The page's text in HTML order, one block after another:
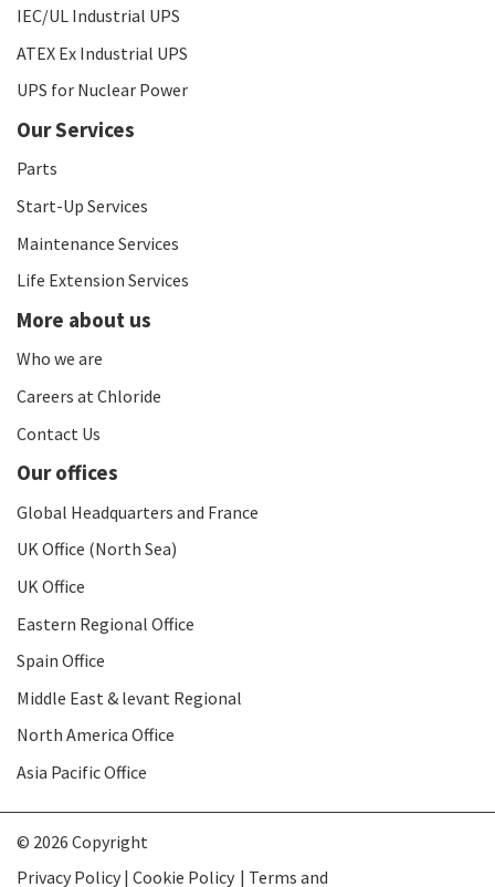
IEC/UL Industrial UPS
ATEX Ex Industrial UPS
UPS for Nuclear Power
Our Services
Parts
Start-Up Services
Maintenance Services
Life Extension Services
More about us
Who we are
Careers at Chloride
Contact Us
Our offices
Global Headquarters and France
UK Office (North Sea)
UK Office
Eastern Regional Office
Spain Office
Middle East & levant Regional
North America Office
Asia Pacific Office
© 2026 Copyright
Privacy Policy | Cookie Policy
Terms and